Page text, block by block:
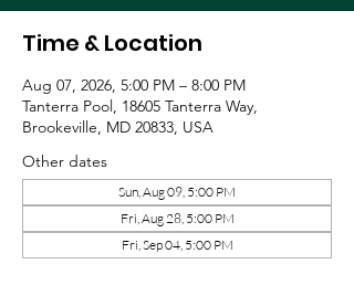
Time & Location
Aug 07, 2026, 5:00 PM – 8:00 PM
Tanterra Pool, 18605 Tanterra Way,
Brookeville, MD 20833, USA
Other dates
Sun, Aug 09, 5:00 PM
Fri, Aug 28, 5:00 PM
Fri, Sep 04, 5:00 PM